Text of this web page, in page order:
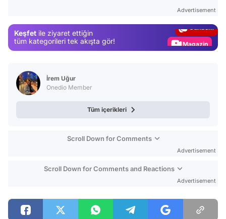
Advertisement
Keşfet ile ziyaret ettiğin
tüm kategorileri tek akışta gör!
Magazin
İrem Uğur
Onedio Member
Tüm içerikleri
Scroll Down for Comments
Advertisement
Scroll Down for Comments and Reactions
Advertisement